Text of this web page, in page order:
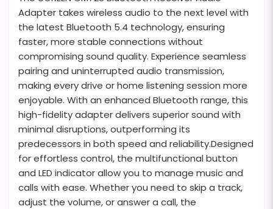
Adapter takes wireless audio to the next level with
the latest Bluetooth 5.4 technology, ensuring
faster, more stable connections without
compromising sound quality. Experience seamless
pairing and uninterrupted audio transmission,
making every drive or home listening session more
enjoyable. With an enhanced Bluetooth range, this
high-fidelity adapter delivers superior sound with
minimal disruptions, outperforming its
predecessors in both speed and reliability.Designed
for effortless control, the multifunctional button
and LED indicator allow you to manage music and
calls with ease. Whether you need to skip a track,
adjust the volume, or answer a call, the